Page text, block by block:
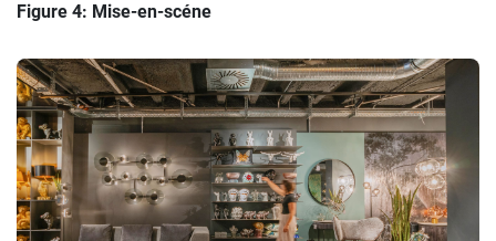
Figure 4: Mise-en-scéne